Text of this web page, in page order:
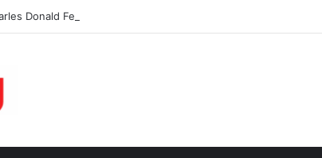
Donald Fegert? Barbara Eden’s Ex-Husband